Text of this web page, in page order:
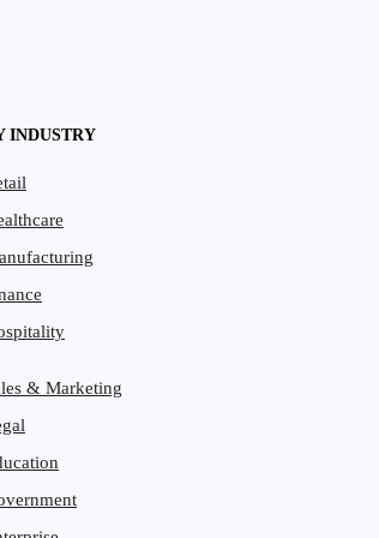
INDUSTRY
& Marketing
Matthew Bennett